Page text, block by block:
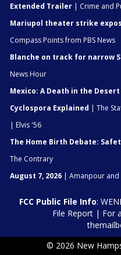
Extended Trailer | Crime and
Mariupol theater strike
Compass Points from PBS News
Blanche on track for narrow
News Hour
Mexico: A Death in the Desert
Cyclospora Explained | The
| Elvis '56
The Home Birth Debate:
The Contrary
August 7, 2026 | Amanpour and
FCC Public File Info:
File Report| For
© 2026 New